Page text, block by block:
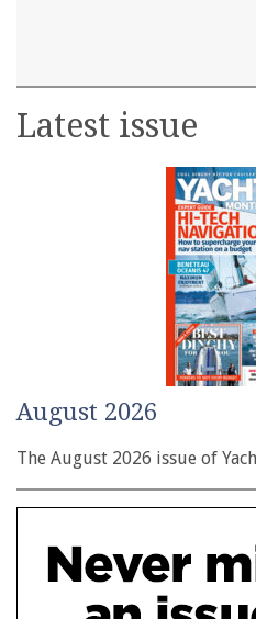
Latest issue
August 2026
The August 2026 issue of